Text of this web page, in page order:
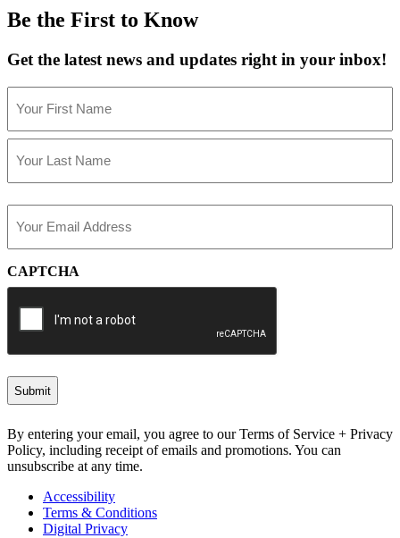
Be the First to Know
Get the latest news and updates right in your inbox!
(Required)
First
(Required)
CAPTCHA
By entering your email, you agree to our Terms of Service + Privacy
Policy, including receipt of emails and promotions. You can
unsubscribe at any time.
Accessibility
Terms & Conditions
Digital Privacy